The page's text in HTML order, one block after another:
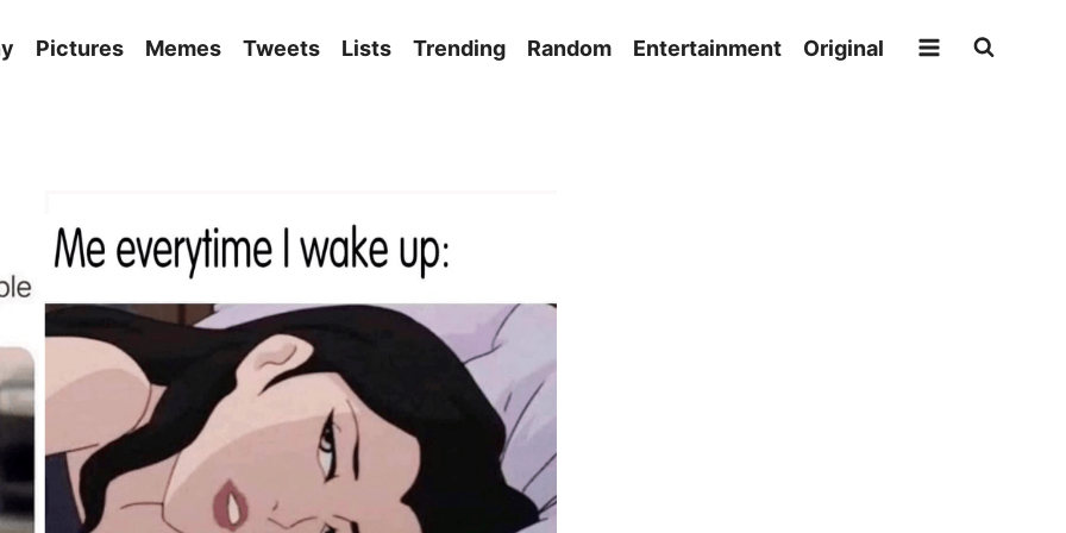
Pictures Memes Tweets Lists Trending Random Entertainment Original